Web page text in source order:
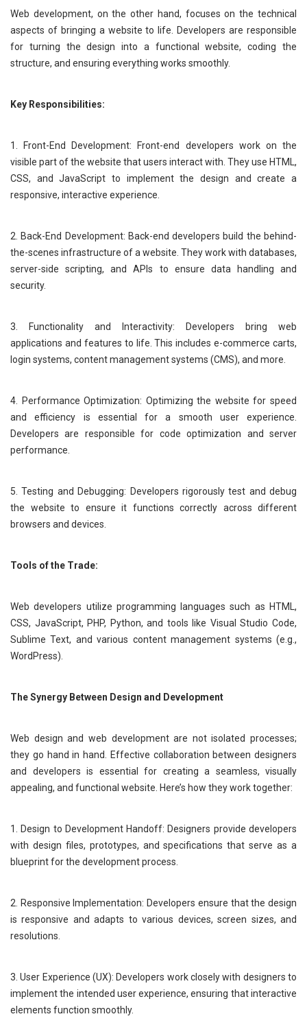
Web development, on the other hand, focuses on the technical
aspects of bringing a website to life. Developers are responsible
for turning the design into a functional website, coding the
structure, and ensuring everything works smoothly.
Key Responsibilities:
1. Front-End Development: Front-end developers work on the
visible part of the website that users interact with. They use HTML,
CSS, and JavaScript to implement the design and create a
responsive, interactive experience.
2. Back-End Development: Back-end developers build the behind-
the-scenes infrastructure of a website. They work with databases,
server-side scripting, and APIs to ensure data handling and
security.
3. Functionality and Interactivity: Developers bring web
applications and features to life. This includes e-commerce carts,
login systems, content management systems (CMS), and more.
4. Performance Optimization: Optimizing the website for speed
and efficiency is essential for a smooth user experience.
Developers are responsible for code optimization and server
performance.
5. Testing and Debugging: Developers rigorously test and debug
the website to ensure it functions correctly across different
browsers and devices.
Tools of the Trade:
Web developers utilize programming languages such as HTML,
CSS, JavaScript, PHP, Python, and tools like Visual Studio Code,
Sublime Text, and various content management systems (e.g.,
WordPress).
The Synergy Between Design and Development
Web design and web development are not isolated processes;
they go hand in hand. Effective collaboration between designers
and developers is essential for creating a seamless, visually
appealing, and functional website. Here’s how they work together:
1. Design to Development Handoff: Designers provide developers
with design files, prototypes, and specifications that serve as a
blueprint for the development process.
2. Responsive Implementation: Developers ensure that the design
is responsive and adapts to various devices, screen sizes, and
resolutions.
3. User Experience (UX): Developers work closely with designers to
implement the intended user experience, ensuring that interactive
elements function smoothly.